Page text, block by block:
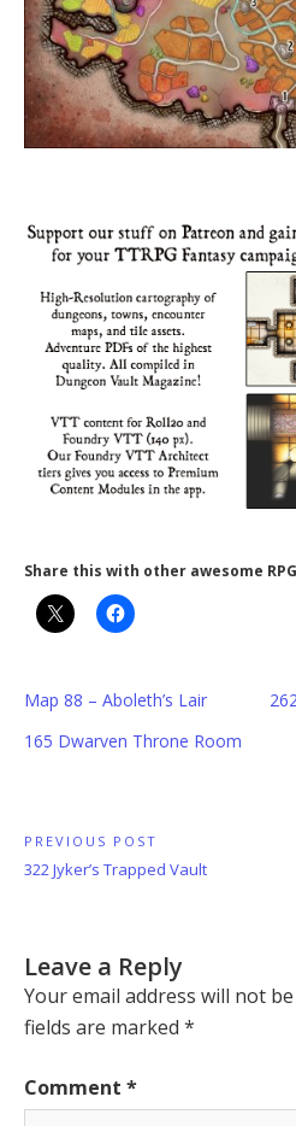
Share this with other awesome
Map 88 – Aboleth’s Lair
165 Dwarven Throne Room
Post
navigation
PREVIOUS POST
Previous
322 Jyker’s Trapped Vault
Leave a Reply
Your email address will not
fields are marked *
Comment *